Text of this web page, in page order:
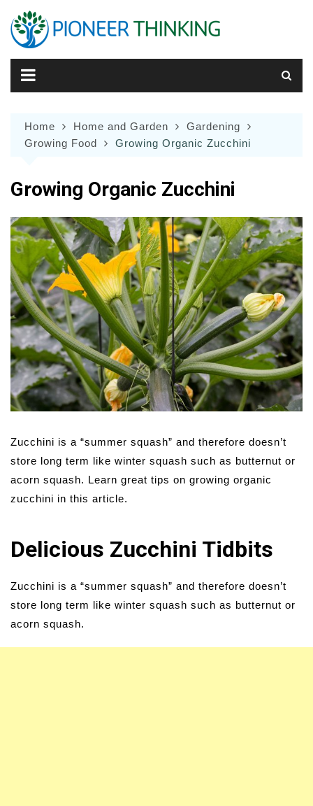
content
Home Home and Garden
Gardening
Growing Food
Growing Organic Zucchini
Growing Organic Zucchini
Zucchini is a “summer squash” and therefore doesn’t
store long term like winter squash such as butternut or
acorn squash. Learn great tips on growing organic
zucchini in this article.
Delicious Zucchini Tidbits
Zucchini is a “summer squash” and therefore doesn’t
store long term like winter squash such as butternut or
acorn squash.